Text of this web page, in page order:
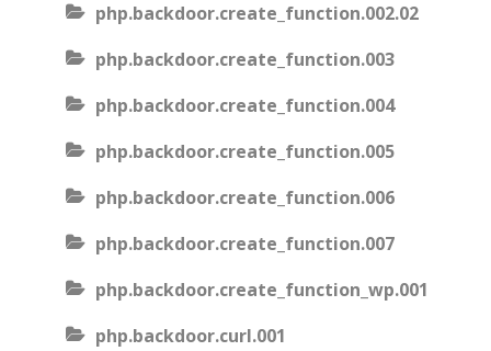
php.backdoor.create_function.002.02
php.backdoor.create_function.003
php.backdoor.create_function.004
php.backdoor.create_function.005
php.backdoor.create_function.006
php.backdoor.create_function.007
php.backdoor.create_function_wp.001
php.backdoor.curl.001